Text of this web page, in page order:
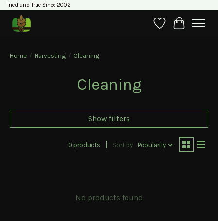
Tried and True Since 2002
WishlistCart
Home / Harvesting / Cleaning
Cleaning
Show filters
0 products Sort by Popularity
No products found